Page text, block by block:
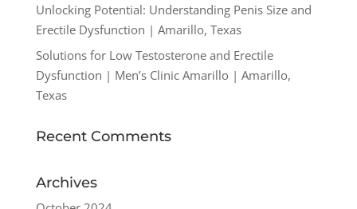
Unlocking Potential: Understanding Penis Size and
Erectile Dysfunction | Amarillo, Texas
Solutions for Low Testosterone and Erectile
Dysfunction | Men’s Clinic Amarillo | Amarillo,
Texas
Recent Comments
Archives